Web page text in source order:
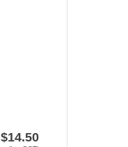
$14.50